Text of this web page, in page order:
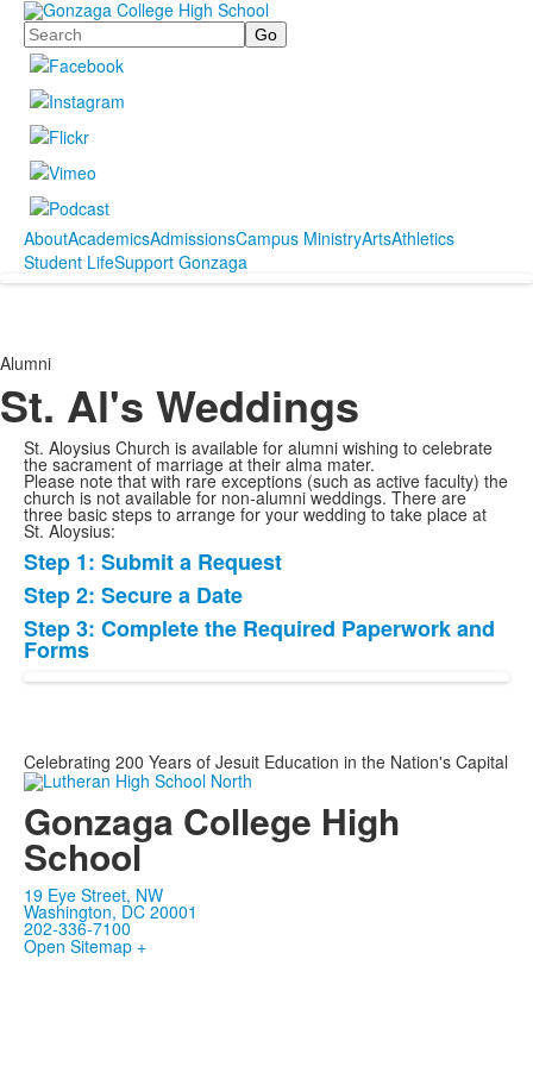
Search
AboutAcademicsAdmissionsCampus MinistryArtsAthletics
Student LifeSupport Gonzaga
Alumni
St. Al's Weddings
St. Aloysius Church is available for alumni wishing to celebrate
the sacrament of marriage at their alma mater.
Please note that with rare exceptions (such as active faculty) the
church is not available for non-alumni weddings. There are
three basic steps to arrange for your wedding to take place at
St. Aloysius:
List
of
3
items.
Step 1: Submit a Request
Step 2: Secure a Date
Step 3: Complete the Required Paperwork and
Forms
Celebrating 200 Years of Jesuit Education in the Nation's Capital
Gonzaga College High
School
19 Eye Street, NW
Washington, DC 20001
202-336-7100
Open Sitemap +